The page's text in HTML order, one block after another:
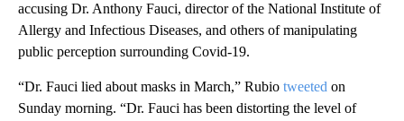
accusing Dr. Anthony Fauci, director of the National Institute of
Allergy and Infectious Diseases, and others of manipulating
public perception surrounding Covid-19.
“Dr. Fauci lied about masks in March,” Rubio tweeted on
Sunday morning. “Dr. Fauci has been distorting the level of